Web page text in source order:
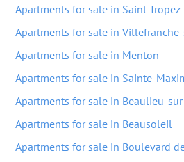
Apartments for sale in Saint-Tropez
Apartments for sale in
Apartments for sale in Menton
Apartments for sale in Sainte-
Apartments for sale in Beaulieu-
Apartments for sale in Beausoleil
Apartments for sale in Boulevard